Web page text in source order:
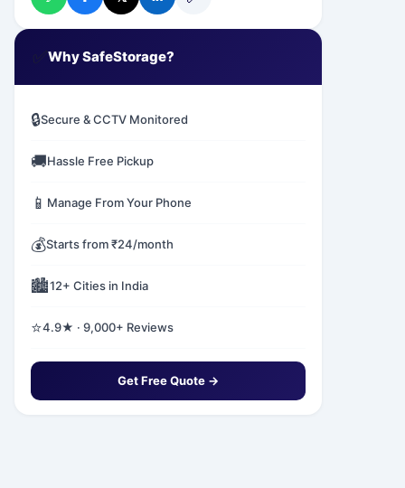
✅Why SafeStorage?
🔒Secure & CCTV Monitored
🚚Hassle Free Pickup
📱 Manage From Your Phone
💰Starts from ₹24/month
🏙️12+ Cities in India
⭐4.9★ · 9,000+ Reviews
Get Free Quote →